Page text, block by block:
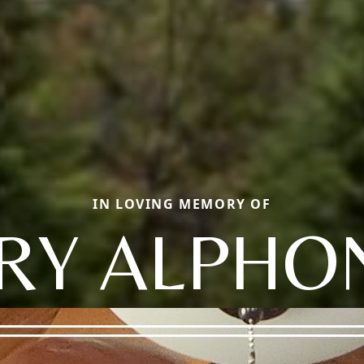
IN LOVING MEMORY OF